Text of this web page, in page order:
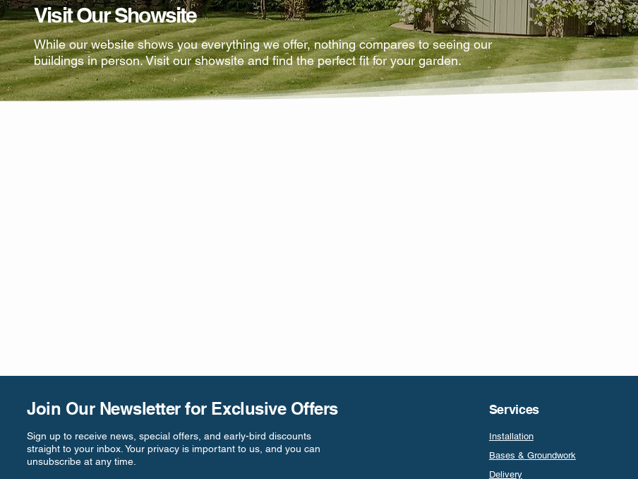
Visit Our Showsite
While our website shows you everything we offer, nothing compares to seeing our
buildings in person. Visit our showsite and find the perfect fit for your garden.
Join Our Newsletter for Exclusive Offers
Sign up to receive news, special offers, and early-bird discounts
straight to your inbox. Your privacy is important to us, and you can
unsubscribe at any time.
Services
Installation
Bases & Groundwork
Delivery